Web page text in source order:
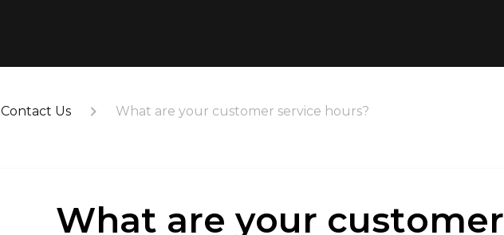
Contact Us What are your customer service hours?
What are your customer